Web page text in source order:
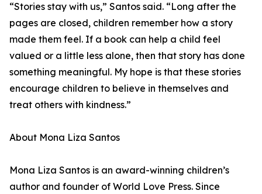
“Stories stay with us,” Santos said. “Long after the
pages are closed, children remember how a story
made them feel. If a book can help a child feel
valued or a little less alone, then that story has done
something meaningful. My hope is that these stories
encourage children to believe in themselves and
treat others with kindness.”
About Mona Liza Santos
Mona Liza Santos is an award-winning children’s
author and founder of World Love Press. Since